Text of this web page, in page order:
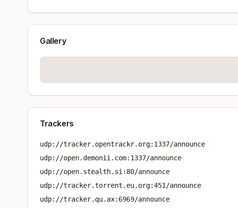
Gallery
Trackers
udp://tracker.opentrackr.org:1337/announce
udp://open.demonii.com:1337/announce
udp://open.stealth.si:80/announce
udp://tracker.torrent.eu.org:451/announce
udp://tracker.qu.ax:6969/announce